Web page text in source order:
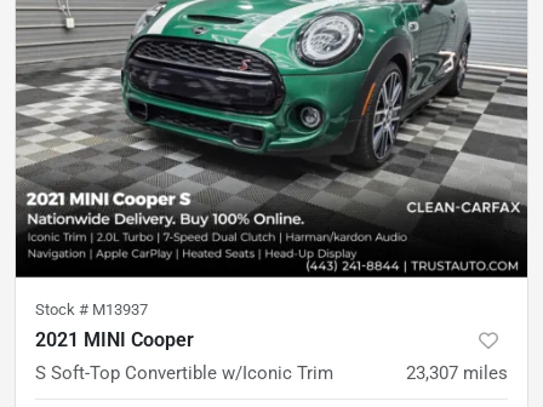
Stock # M13937
2021 MINI Cooper
S Soft-Top Convertible w/Iconic Trim 23,307 miles